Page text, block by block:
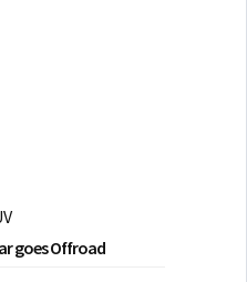
goes Offroad